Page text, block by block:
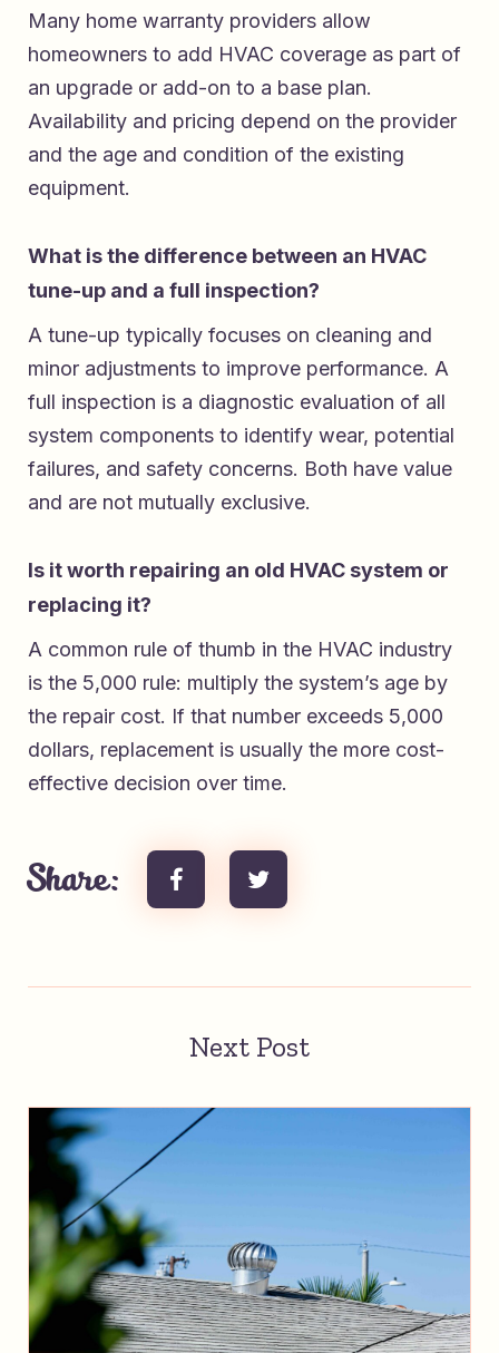
Many home warranty providers allow
homeowners to add HVAC coverage as part of
an upgrade or add-on to a base plan.
Availability and pricing depend on the provider
and the age and condition of the existing
equipment.
What is the difference between an HVAC
tune-up and a full inspection?
A tune-up typically focuses on cleaning and
minor adjustments to improve performance. A
full inspection is a diagnostic evaluation of all
system components to identify wear, potential
failures, and safety concerns. Both have value
and are not mutually exclusive.
Is it worth repairing an old HVAC system or
replacing it?
A common rule of thumb in the HVAC industry
is the 5,000 rule: multiply the system’s age by
the repair cost. If that number exceeds 5,000
dollars, replacement is usually the more cost-
effective decision over time.
Share:
Next Post